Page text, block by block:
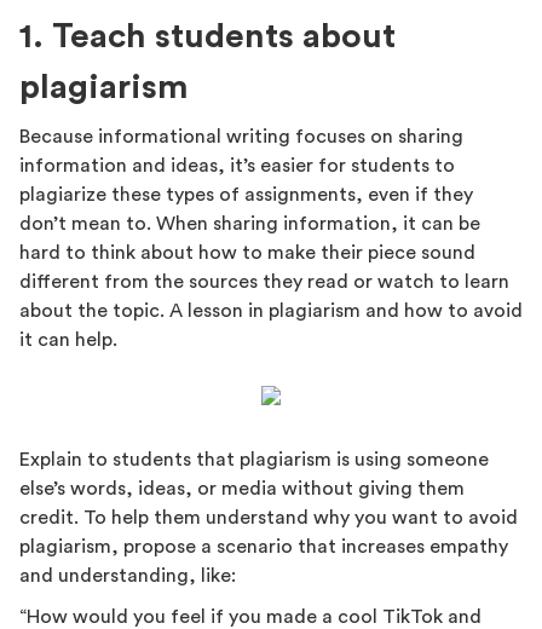
1. Teach students about
plagiarism
Because informational writing focuses on sharing
information and ideas, it’s easier for students to
plagiarize these types of assignments, even if they
don’t mean to. When sharing information, it can be
hard to think about how to make their piece sound
different from the sources they read or watch to learn
about the topic. A lesson in plagiarism and how to avoid
it can help.
Explain to students that plagiarism is using someone
else’s words, ideas, or media without giving them
credit. To help them understand why you want to avoid
plagiarism, propose a scenario that increases empathy
and understanding, like:
“How would you feel if you made a cool TikTok and